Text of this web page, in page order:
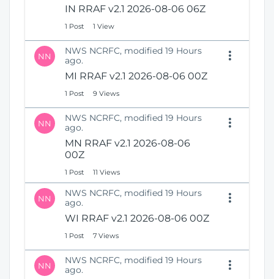
IN RRAF v2.1 2026-08-06 06Z
1 Post 1 View
NN
NWS NCRFC, modified 19 Hours
ago.
MI RRAF v2.1 2026-08-06 00Z
1 Post 9 Views
NN
NWS NCRFC, modified 19 Hours
ago.
MN RRAF v2.1 2026-08-06
00Z
1 Post 11 Views
NN
NWS NCRFC, modified 19 Hours
ago.
WI RRAF v2.1 2026-08-06 00Z
1 Post 7 Views
NN
NWS NCRFC, modified 19 Hours
ago.